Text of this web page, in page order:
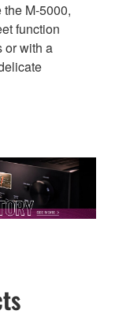
M-5000,
function
or with a